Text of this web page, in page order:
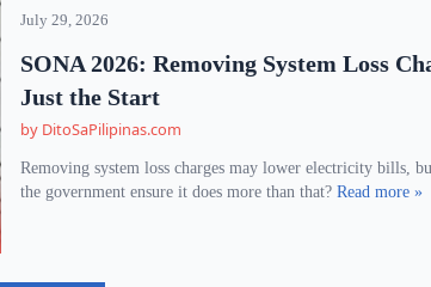
July 29, 2026
SONA 2026: Removing System Loss
Just the Start
by DitoSaPilipinas.com
Removing system loss charges may lower electricity bills,
the government ensure it does more than that?Read more »